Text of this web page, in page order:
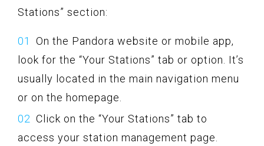
Stations” section:
On the Pandora website or mobile app,
look for the “Your Stations” tab or option. It’s
usually located in the main navigation menu
or on the homepage.
Click on the “Your Stations” tab to
access your station management page.